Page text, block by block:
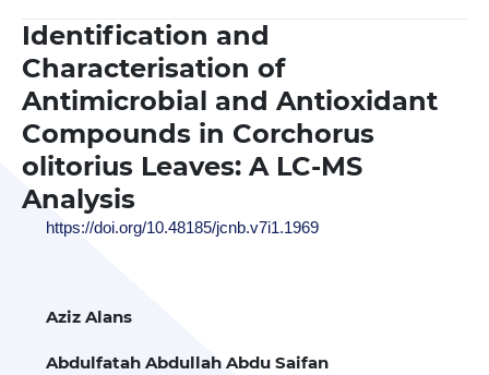
Identification and
Characterisation of
Antimicrobial and Antioxidant
Compounds in Corchorus
olitorius Leaves: A LC-MS
Analysis
https://doi.org/10.48185/jcnb.v7i1.1969
Aziz Alans
Abdulfatah Abdullah Abdu Saifan